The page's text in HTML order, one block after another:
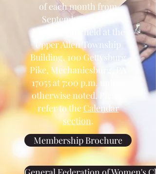
of each month from
September to May.
Meetings are held at the
Upper Allen Township
Building, 100 Gettysburg
Pike, Mechanicsburg, PA
17055 at 7:00 p.m. unless
otherwise noted. Please
refer to the Calendar
section.
Membership Brochure